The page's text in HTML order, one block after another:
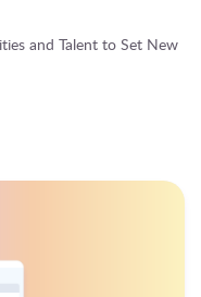
and Talent to Set New